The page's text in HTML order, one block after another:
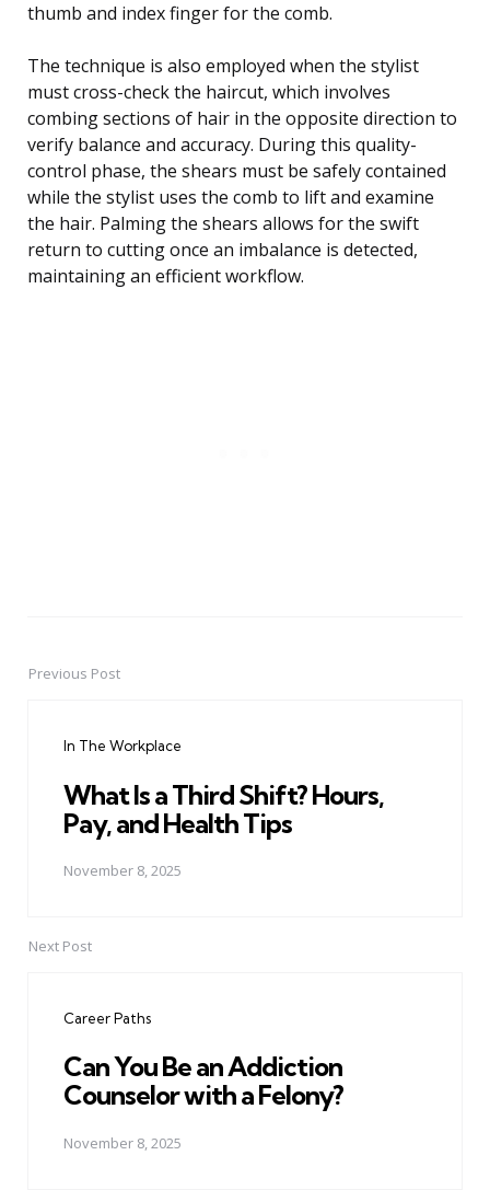
thumb and index finger for the comb.
The technique is also employed when the stylist
must cross-check the haircut, which involves
combing sections of hair in the opposite direction to
verify balance and accuracy. During this quality-
control phase, the shears must be safely contained
while the stylist uses the comb to lift and examine
the hair. Palming the shears allows for the swift
return to cutting once an imbalance is detected,
maintaining an efficient workflow.
PostPrevious Post
In The Workplace
What Is a Third Shift? Hours,
Pay, and Health Tips
November 8, 2025
Next Post
Career Paths
Can You Be an Addiction
Counselor with a Felony?
November 8, 2025